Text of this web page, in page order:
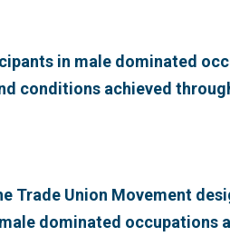
in male dominated
conditions achieved
Trade Union Movement
dominated occupations